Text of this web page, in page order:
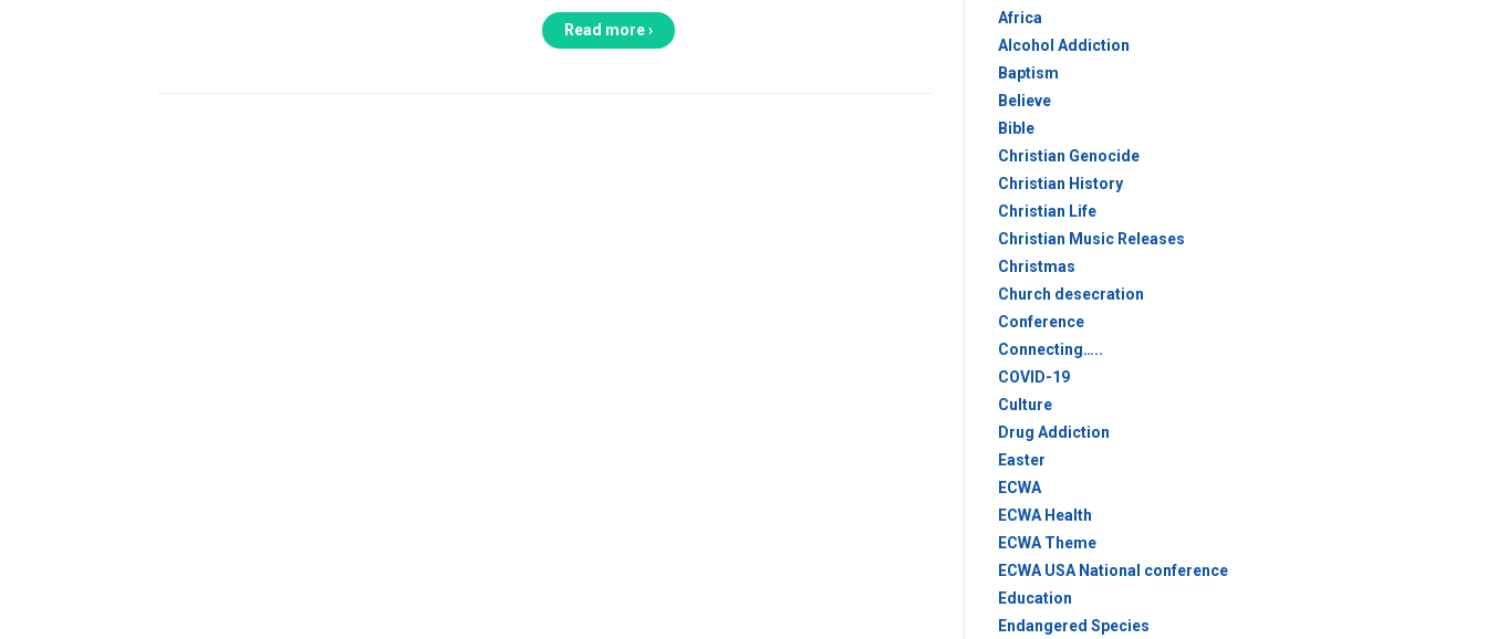
Read more ›
Africa
Alcohol Addiction
Baptism
Believe
Bible
Christian Genocide
Christian History
Christian Life
Christian Music Releases
Christmas
Church desecration
Conference
Connecting…..
COVID-19
Culture
Drug Addiction
Easter
ECWA
ECWA Health
ECWA Theme
ECWA USA National conference
Education
Endangered Species